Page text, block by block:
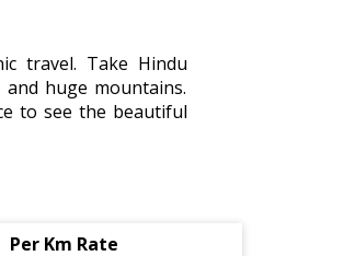
travel. Take Hindu
huge mountains.
to see the beautiful
Per Km Rate